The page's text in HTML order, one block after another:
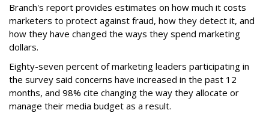
Branch's report provides estimates on how much it costs
marketers to protect against fraud, how they detect it, and
how they have changed the ways they spend marketing
dollars.
Eighty-seven percent of marketing leaders participating in
the survey said concerns have increased in the past 12
months, and 98% cite changing the way they allocate or
manage their media budget as a result.